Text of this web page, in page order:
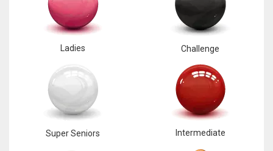
Ladies Challenge
Super Seniors Intermediate